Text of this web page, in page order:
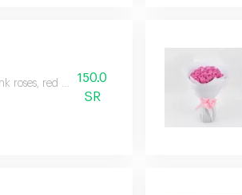
roses, red roses, gypsophila stems, red wrapping.
150.0
SR